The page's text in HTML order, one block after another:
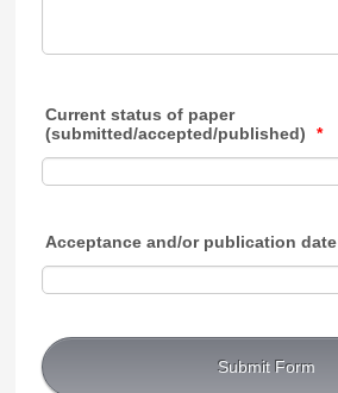
Current status of paper
(submitted/accepted/published)
*
Acceptance and/or publication date
Submit Form